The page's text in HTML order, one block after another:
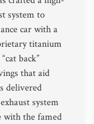
system to
car with a
titanium
back”
that aid
delivered
system
with the famed